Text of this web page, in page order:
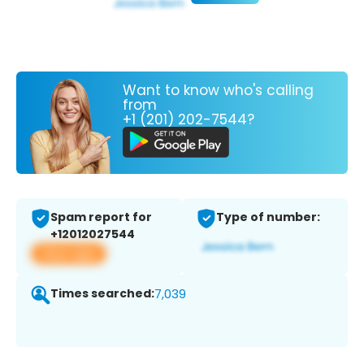
Want to know who's calling
from
+1 (201) 202-7544?
Spam report for
+12012027544
View app
Type of number:
Times searched:7,039